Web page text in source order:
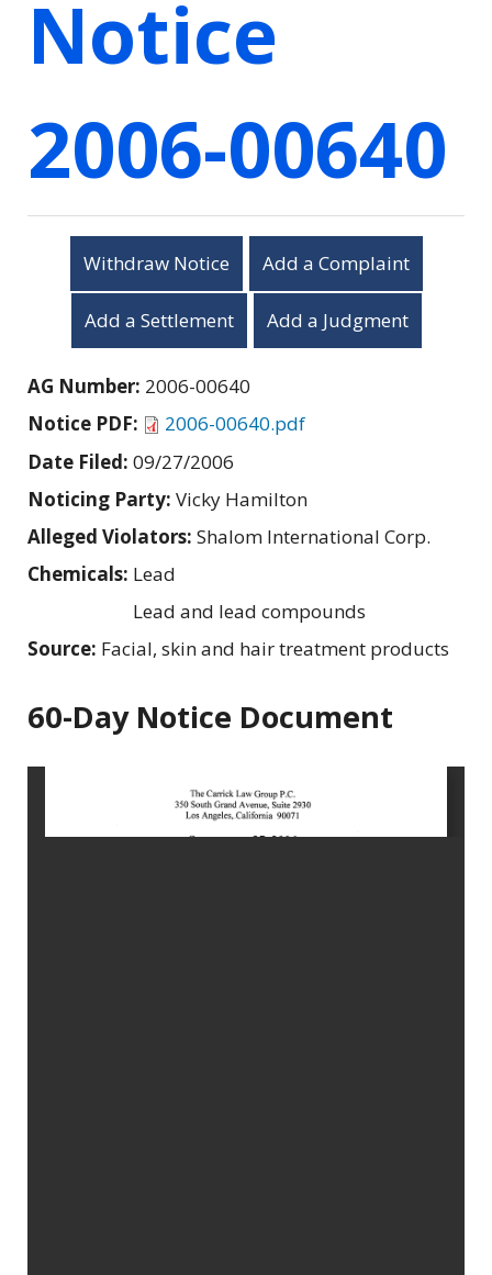
Notice
2006-00640
Withdraw Notice Add a Complaint
Add a Settlement Add a Judgment
AG Number: 2006-00640
Notice PDF:
2006-00640.pdf
Date Filed: 09/27/2006
Noticing Party: Vicky Hamilton
Alleged Violators: Shalom International Corp.
Chemicals: Lead
Lead and lead compounds
Source: Facial, skin and hair treatment products
60-Day Notice Document